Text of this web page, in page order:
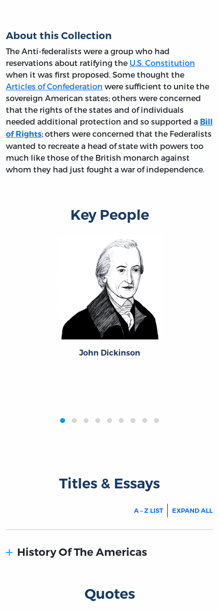
About this Collection
The Anti-federalists were a group who had
reservations about ratifying the U.S. Constitution
when it was first proposed. Some thought the
Articles of Confederation were sufficient to unite the
sovereign American states; others were concerned
that the rights of the states and of individuals
needed additional protection and so supported a Bill
of Rights; others were concerned that the Federalists
wanted to recreate a head of state with powers too
much like those of the British monarch against
whom they had just fought a war of independence.
Key People
John Dickinson
‹›
Titles & Essays
A – Z LIST EXPAND ALL
History Of The Americas
Quotes